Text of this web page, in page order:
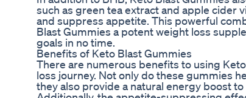
such as green tea extract and apple cider
and suppress appetite. This powerful
Blast Gummies a potent weight loss
goals in no time.
Benefits of Keto Blast Gummies
There are numerous benefits to using
loss journey. Not only do these gummies
they also provide a natural energy boost